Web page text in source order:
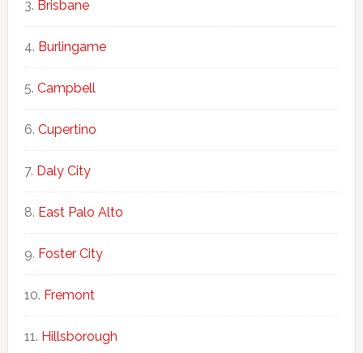
Brisbane
Burlingame
Campbell
Cupertino
Daly City
East Palo Alto
Foster City
Fremont
Hillsborough